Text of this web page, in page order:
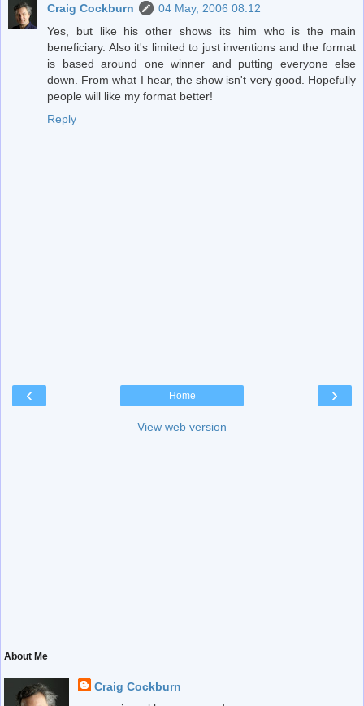
Craig Cockburn
04 May, 2006 08:12
Yes, but like his other shows its him who is the main
beneficiary. Also it's limited to just inventions and the format
is based around one winner and putting everyone else
down. From what I hear, the show isn't very good. Hopefully
people will like my format better!
Reply
‹ ›
Home
View web version
About Me
Craig Cockburn